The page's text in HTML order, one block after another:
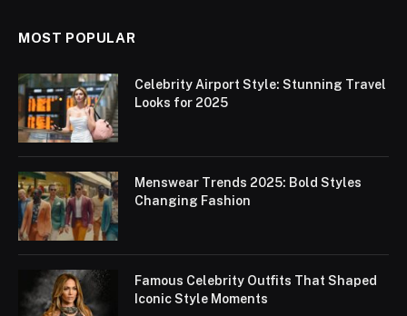
MOST POPULAR
Celebrity Airport Style: Stunning Travel
Looks for 2025
Menswear Trends 2025: Bold Styles
Changing Fashion
Famous Celebrity Outfits That Shaped
Iconic Style Moments